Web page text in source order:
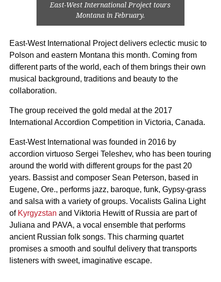
East-West International Project tours
Montana in February.
East-West International Project delivers eclectic music to
Polson and eastern Montana this month. Coming from
different parts of the world, each of them brings their own
musical background, traditions and beauty to the
collaboration.
The group received the gold medal at the 2017
International Accordion Competition in Victoria, Canada.
East-West International was founded in 2016 by
accordion virtuoso Sergei Teleshev, who has been touring
around the world with different groups for the past 20
years. Bassist and composer Sean Peterson, based in
Eugene, Ore., performs jazz, baroque, funk, Gypsy-grass
and salsa with a variety of groups. Vocalists Galina Light
of Kyrgyzstan and Viktoria Hewitt of Russia are part of
Juliana and PAVA, a vocal ensemble that performs
ancient Russian folk songs. This charming quartet
promises a smooth and soulful delivery that transports
listeners with sweet, imaginative escape.